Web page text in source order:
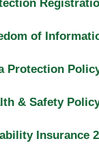
of
Protection
& Safety
Insurance